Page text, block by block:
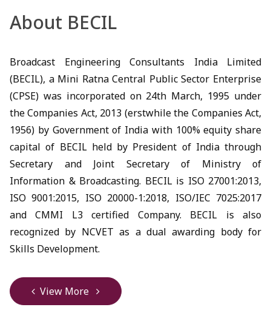
About BECIL
Broadcast Engineering Consultants India Limited
(BECIL), a Mini Ratna Central Public Sector Enterprise
(CPSE) was incorporated on 24th March, 1995 under
the Companies Act, 2013 (erstwhile the Companies Act,
1956) by Government of India with 100% equity share
capital of BECIL held by President of India through
Secretary and Joint Secretary of Ministry of
Information & Broadcasting. BECIL is ISO 27001:2013,
ISO 9001:2015, ISO 20000-1:2018, ISO/IEC 7025:2017
and CMMI L3 certified Company. BECIL is also
recognized by NCVET as a dual awarding body for
Skills Development.
View More